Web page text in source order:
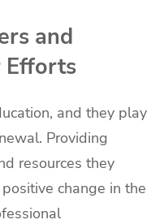
and
Efforts
and they play
Providing
resources they
change in the